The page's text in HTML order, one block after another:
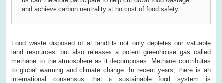
and achieve carbon neutrality at no cost of food safety.
Food waste disposed of at landfills not only depletes our valuable
land resources, but also releases a potent greenhouse gas called
methane to the atmosphere as it decomposes. Methane contributes
to global warming and climate change. In recent years, there is an
international consensus that a sustainable food system is